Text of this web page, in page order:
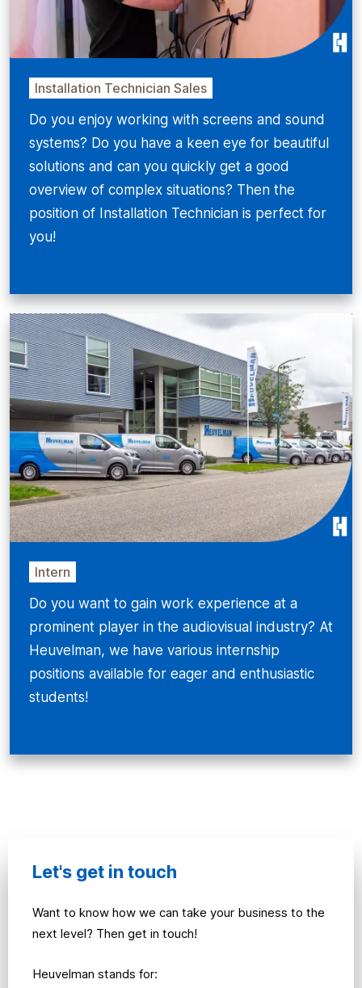
Installation Technician Sales
Do you enjoy working with screens and sound
systems? Do you have a keen eye for beautiful
solutions and can you quickly get a good
overview of complex situations? Then the
position of Installation Technician is perfect for
you!
Intern
Do you want to gain work experience at a
prominent player in the audiovisual industry? At
Heuvelman, we have various internship
positions available for eager and enthusiastic
students!
Let's get in touch
Want to know how we can take your business to the
next level? Then get in touch!
Heuvelman stands for: